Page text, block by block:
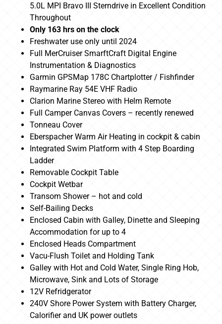
5.0L MPI Bravo III Sterndrive in Excellent Condition
Throughout
Only 163 hrs on the clock
Freshwater use only until 2024
Full MerCruiser SmarftCraft Digital Engine
Instrumentation & Diagnostics
Garmin GPSMap 178C Chartplotter / Fishfinder
Raymarine Ray 54E VHF Radio
Clarion Marine Stereo with Helm Remote
Full Camper Canvas Covers – recently renewed
Tonneau Cover
Eberspacher Warm Air Heating in cockpit & cabin
Integrated Swim Platform with 4 Step Boarding
Ladder
Removable Cockpit Table
Cockpit Wetbar
Transom Shower – hot and cold
Self-Bailing Decks
Enclosed Cabin with Galley, Dinette and Sleeping
Accommodation for up to 4
Enclosed Heads Compartment
Vacu-Flush Toilet and Holding Tank
Galley with Hot and Cold Water, Single Ring Hob,
Microwave, Sink and Lots of Storage
12V Refridgerator
240V Shore Power System with Battery Charger,
Calorifier and UK power outlets